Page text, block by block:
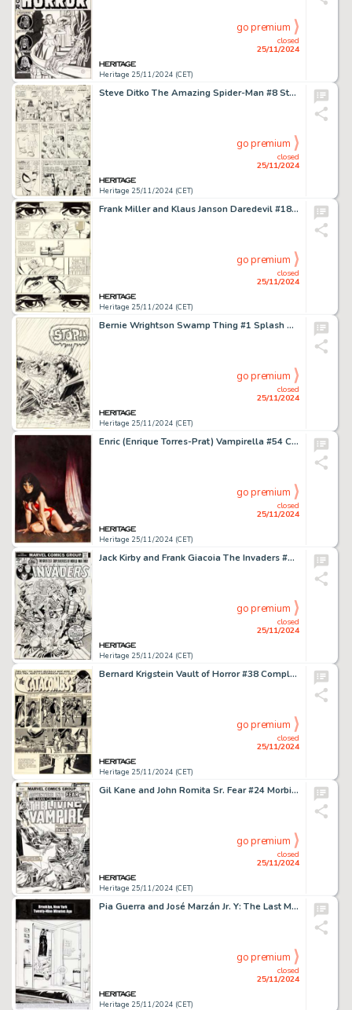
Heritage 25/11/2024 (CET)
closed
25/11/2024
go premium
Steve Ditko The Amazing Spider-Man #8 Story Page 2 Original Art (Marvel, 1964).
Heritage 25/11/2024 (CET)
closed
25/11/2024
go premium
Frank Miller and Klaus Janson Daredevil #181 Bullseye Story Page 38 Original Art (Marvel, 1982).
Heritage 25/11/2024 (CET)
closed
25/11/2024
go premium
Bernie Wrightson Swamp Thing #1 Splash Page 21 Original Art (Marvel, 1972).
Heritage 25/11/2024 (CET)
closed
25/11/2024
go premium
Enric (Enrique Torres-Prat) Vampirella #54 Cover Painting Original Art (Warren, 1976).
Heritage 25/11/2024 (CET)
closed
25/11/2024
go premium
Jack Kirby and Frank Giacoia The Invaders #4 Cover Original Art (Marvel, 1976).
Heritage 25/11/2024 (CET)
closed
25/11/2024
go premium
Bernard Krigstein Vault of Horror #38 Complete 6-Page Story Original Art (EC, 1954). (Total: 6 Original Art)
Heritage 25/11/2024 (CET)
closed
25/11/2024
go premium
Gil Kane and John Romita Sr. Fear #24 Morbius and Blade Cover Original Art (Marvel, 1974).
Heritage 25/11/2024 (CET)
closed
25/11/2024
go premium
Pia Guerra and José Marzán Jr. Y: The Last Man #1 First Appearance of Yorick Story Page 2 Original Art (DC, 2002).
Heritage 25/11/2024 (CET)
closed
25/11/2024
go premium